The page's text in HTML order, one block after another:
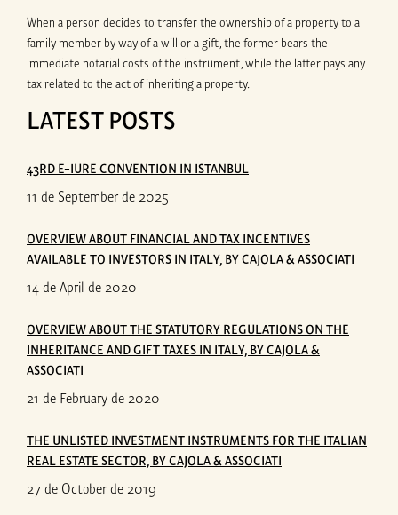
When a person decides to transfer the ownership of a property to a
family member by way of a will or a gift, the former bears the
immediate notarial costs of the instrument, while the latter pays any
tax related to the act of inheriting a property.
LATEST POSTS
43RD E-IURE CONVENTION IN ISTANBUL
11 de September de 2025
OVERVIEW ABOUT FINANCIAL AND TAX INCENTIVES
AVAILABLE TO INVESTORS IN ITALY, BY CAJOLA & ASSOCIATI
14 de April de 2020
OVERVIEW ABOUT THE STATUTORY REGULATIONS ON THE
INHERITANCE AND GIFT TAXES IN ITALY, BY CAJOLA &
ASSOCIATI
21 de February de 2020
THE UNLISTED INVESTMENT INSTRUMENTS FOR THE ITALIAN
REAL ESTATE SECTOR, BY CAJOLA & ASSOCIATI
27 de October de 2019